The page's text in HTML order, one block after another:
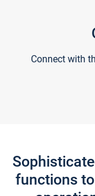
Connect with
functions